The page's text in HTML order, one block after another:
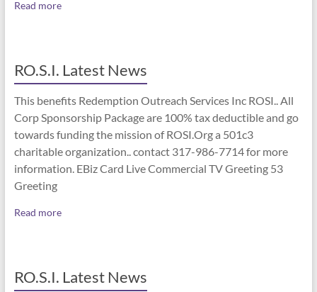
Read more
RO.S.I. Latest News
This benefits Redemption Outreach Services Inc ROSI.. All
Corp Sponsorship Package are 100% tax deductible and go
towards funding the mission of ROSI.Org a 501c3
charitable organization.. contact 317-986-7714 for more
information. EBiz Card Live Commercial TV Greeting 53
Greeting
Read more
RO.S.I. Latest News